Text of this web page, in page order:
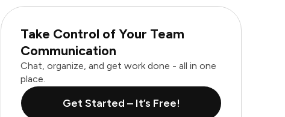
Take Control of Your Team
Communication
Chat, organize, and get work done - all in one
place.
Get Started – It’s Free!